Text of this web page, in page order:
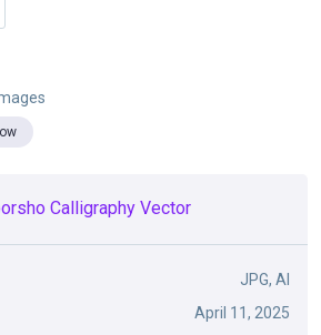
Calligraphy Vector
JPG, AI
April 11, 2025